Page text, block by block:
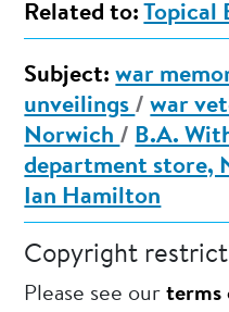
Related to: Topical
Subject: war
unveilings /war
Norwich / B.A.
department store,
Ian Hamilton
Copyright
Please see ourterms